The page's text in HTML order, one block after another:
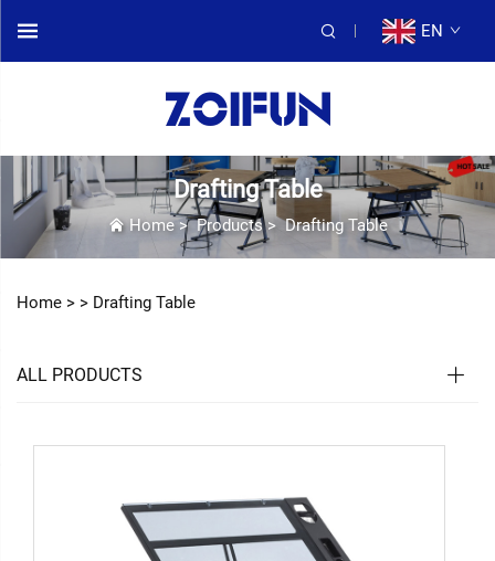
EN
Drafting Table
Home>Products>Drafting Table
Home > > Drafting Table
ALL PRODUCTS